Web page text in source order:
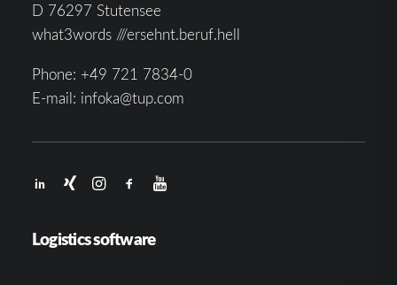
D 76297 Stutensee
what3words ///ersehnt.beruf.hell
Phone: +49 721 7834-0
E-mail: infoka@tup.com
Logistics software